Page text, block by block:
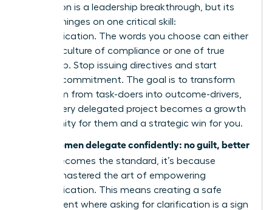
Delegation is a leadership breakthrough, but its
success hinges on one critical skill:
communication. The words you choose can either
create a culture of compliance or one of true
ownership. Stop issuing directives and start
inspiring commitment. The goal is to transform
your team from task-doers into outcome-drivers,
where every delegated project becomes a growth
opportunity for them and a strategic win for you.
women delegate confidently: no guilt, better
becomes the standard, it’s because
they’ve mastered the art of empowering
communication. This means creating a safe
environment where asking for clarification is a sign